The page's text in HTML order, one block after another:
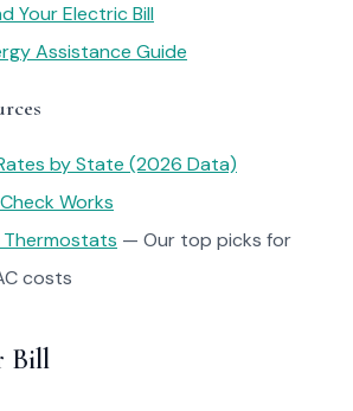
Your Electric Bill
Assistance Guide
by State (2026 Data)
Works
— Our top picks for
costs
Bill